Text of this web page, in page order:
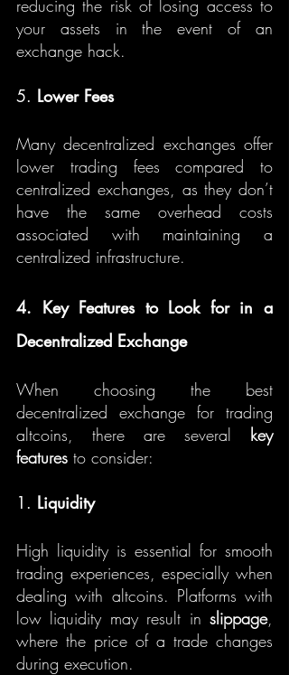
reducing the risk of losing access to
your assets in the event of an
exchange hack.
5. Lower Fees
Many decentralized exchanges offer
lower trading fees compared to
centralized exchanges, as they don’t
have the same overhead costs
associated with maintaining a
centralized infrastructure.
4. Key Features to Look for in a
Decentralized Exchange
When choosing the best
decentralized exchange for trading
altcoins, there are several key
features to consider:
1. Liquidity
High liquidity is essential for smooth
trading experiences, especially when
dealing with altcoins. Platforms with
low liquidity may result in slippage,
where the price of a trade changes
during execution.